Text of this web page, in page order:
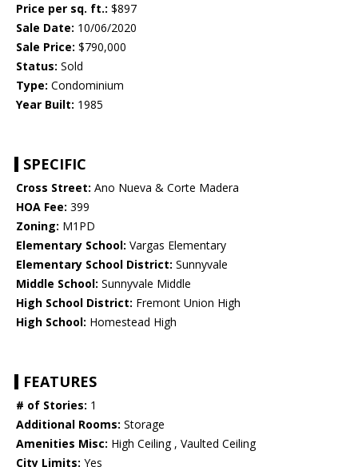
Price per sq. ft.: $897
Sale Date: 10/06/2020
Sale Price: $790,000
Status: Sold
Type: Condominium
Year Built: 1985
SPECIFIC
Cross Street: Ano Nueva & Corte Madera
HOA Fee: 399
Zoning: M1PD
Elementary School: Vargas Elementary
Elementary School District: Sunnyvale
Middle School: Sunnyvale Middle
High School District: Fremont Union High
High School: Homestead High
FEATURES
# of Stories: 1
Additional Rooms: Storage
Amenities Misc: High Ceiling , Vaulted Ceiling
City Limits: Yes